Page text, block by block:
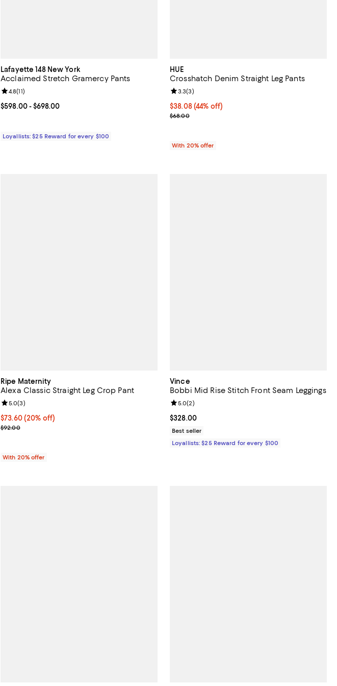
Lafayette 148 New York
Acclaimed Stretch Gramercy Pants
Current price From $598.00 to $698.00; ;
$598.00- $698.00
Review rating: 4.8 out of 5; 11 reviews;
4.8(11)
Loyallists: $25 Reward for every $100
HUE
Crosshatch Denim Straight Leg Pants
$38.08; 44% off; undefined;
$38.08(44% off)
Current sale price $47.60; Previous price $68.00;
$68.00
Review rating: 3.3 out of 5; 3 reviews;
3.3(3)
With 20% offer
Ripe Maternity
Alexa Classic Straight Leg Crop Pant
Current price $73.60; 20% off; undefined;
$73.60(20% off)
; Previous price $92.00;
$92.00
Review rating: 5.0 out of 5; 3 reviews;
5.0(3)
With 20% offer
Vince
Bobbi Mid Rise Stitch Front Seam Leggings
Current price $328.00; ;
$328.00
Review rating: 5.0 out of 5; 2 reviews;
5.0(2)
Best seller
Loyallists: $25 Reward for every $100